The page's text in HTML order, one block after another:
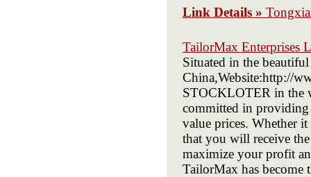
Link Details »
TailorMax Enterprises
Situated in the
China,Website:http://
STOCKLOTER in the
committed in providing
value prices. Whether it
that you will receive
maximize your profit
TailorMax has become